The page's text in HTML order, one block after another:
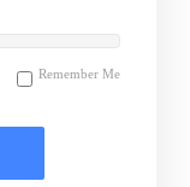
Remember Me